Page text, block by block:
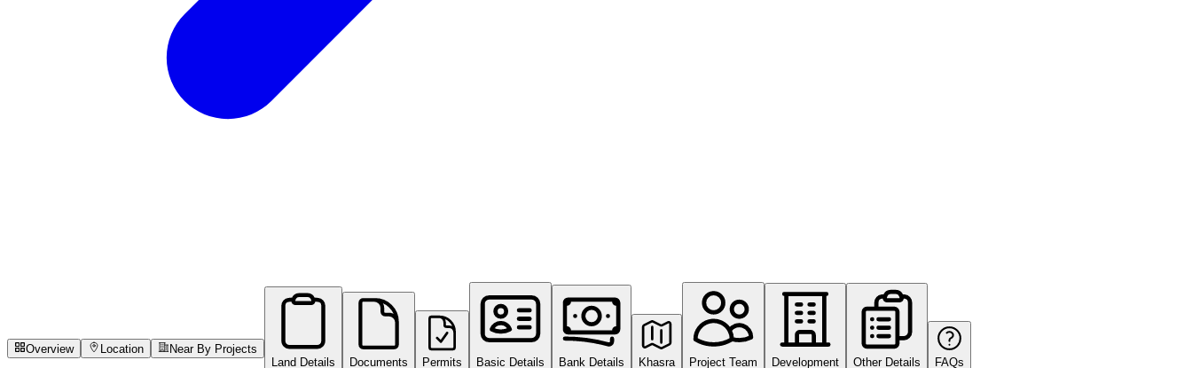
Overview Location
Near By Projects
Land Details
Documents Permits Basic Details Bank Details Khasra Project Team Development Other Details FAQs